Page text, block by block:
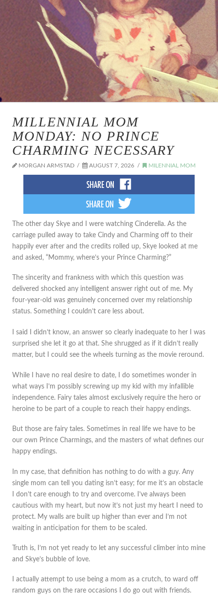
MILLENNIAL MOM
MONDAY: NO PRINCE
CHARMING NECESSARY
MORGAN ARMSTAD AUGUST 7, 2026 MILENNIAL MOM
The other day Skye and I were watching Cinderella. As the
carriage pulled away to take Cindy and Charming off to their
happily ever after and the credits rolled up, Skye looked at me
and asked, “Mommy, where’s your Prince Charming?”
The sincerity and frankness with which this question was
delivered shocked any intelligent answer right out of me. My
four-year-old was genuinely concerned over my relationship
status. Something I couldn’t care less about.
I said I didn’t know, an answer so clearly inadequate to her I was
surprised she let it go at that. She shrugged as if it didn’t really
matter, but I could see the wheels turning as the movie reround.
While I have no real desire to date, I do sometimes wonder in
what ways I’m possibly screwing up my kid with my infallible
independence. Fairy tales almost exclusively require the hero or
heroine to be part of a couple to reach their happy endings.
But those are fairy tales. Sometimes in real life we have to be
our own Prince Charmings, and the masters of what defines our
happy endings.
In my case, that definition has nothing to do with a guy. Any
single mom can tell you dating isn’t easy; for me it’s an obstacle
I don’t care enough to try and overcome. I’ve always been
cautious with my heart, but now it’s not just my heart I need to
protect. My walls are built up higher than ever and I’m not
waiting in anticipation for them to be scaled.
Truth is, I’m not yet ready to let any successful climber into mine
and Skye’s bubble of love.
I actually attempt to use being a mom as a crutch, to ward off
random guys on the rare occasions I do go out with friends.